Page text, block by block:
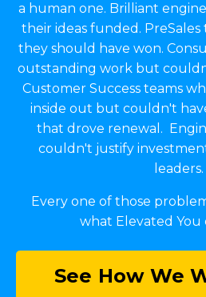
a human one. Brilliant
their ideas funded. PreSales
they should have won.
outstanding work but
Customer Success teams
inside out but couldn't
that drove renewal.
couldn't justify
leaders.
Every one of those
what Elevated You
See How We